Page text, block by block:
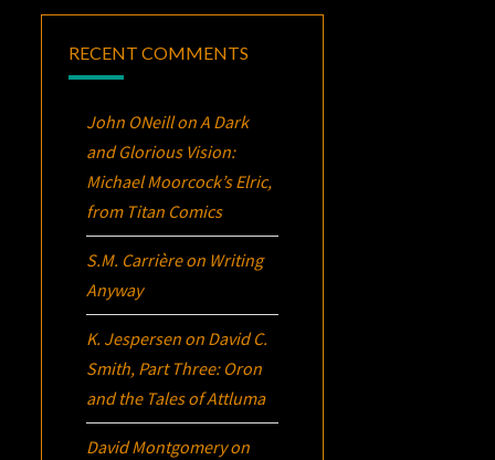
RECENT COMMENTS
John ONeillonA Dark
and Glorious Vision:
Michael Moorcock’sElric,
from Titan Comics
S.M. Carrièreon Writing
Anyway
K. Jespersen on David C.
Smith, Part Three: Oron
and the Tales of Attluma
David Montgomeryon